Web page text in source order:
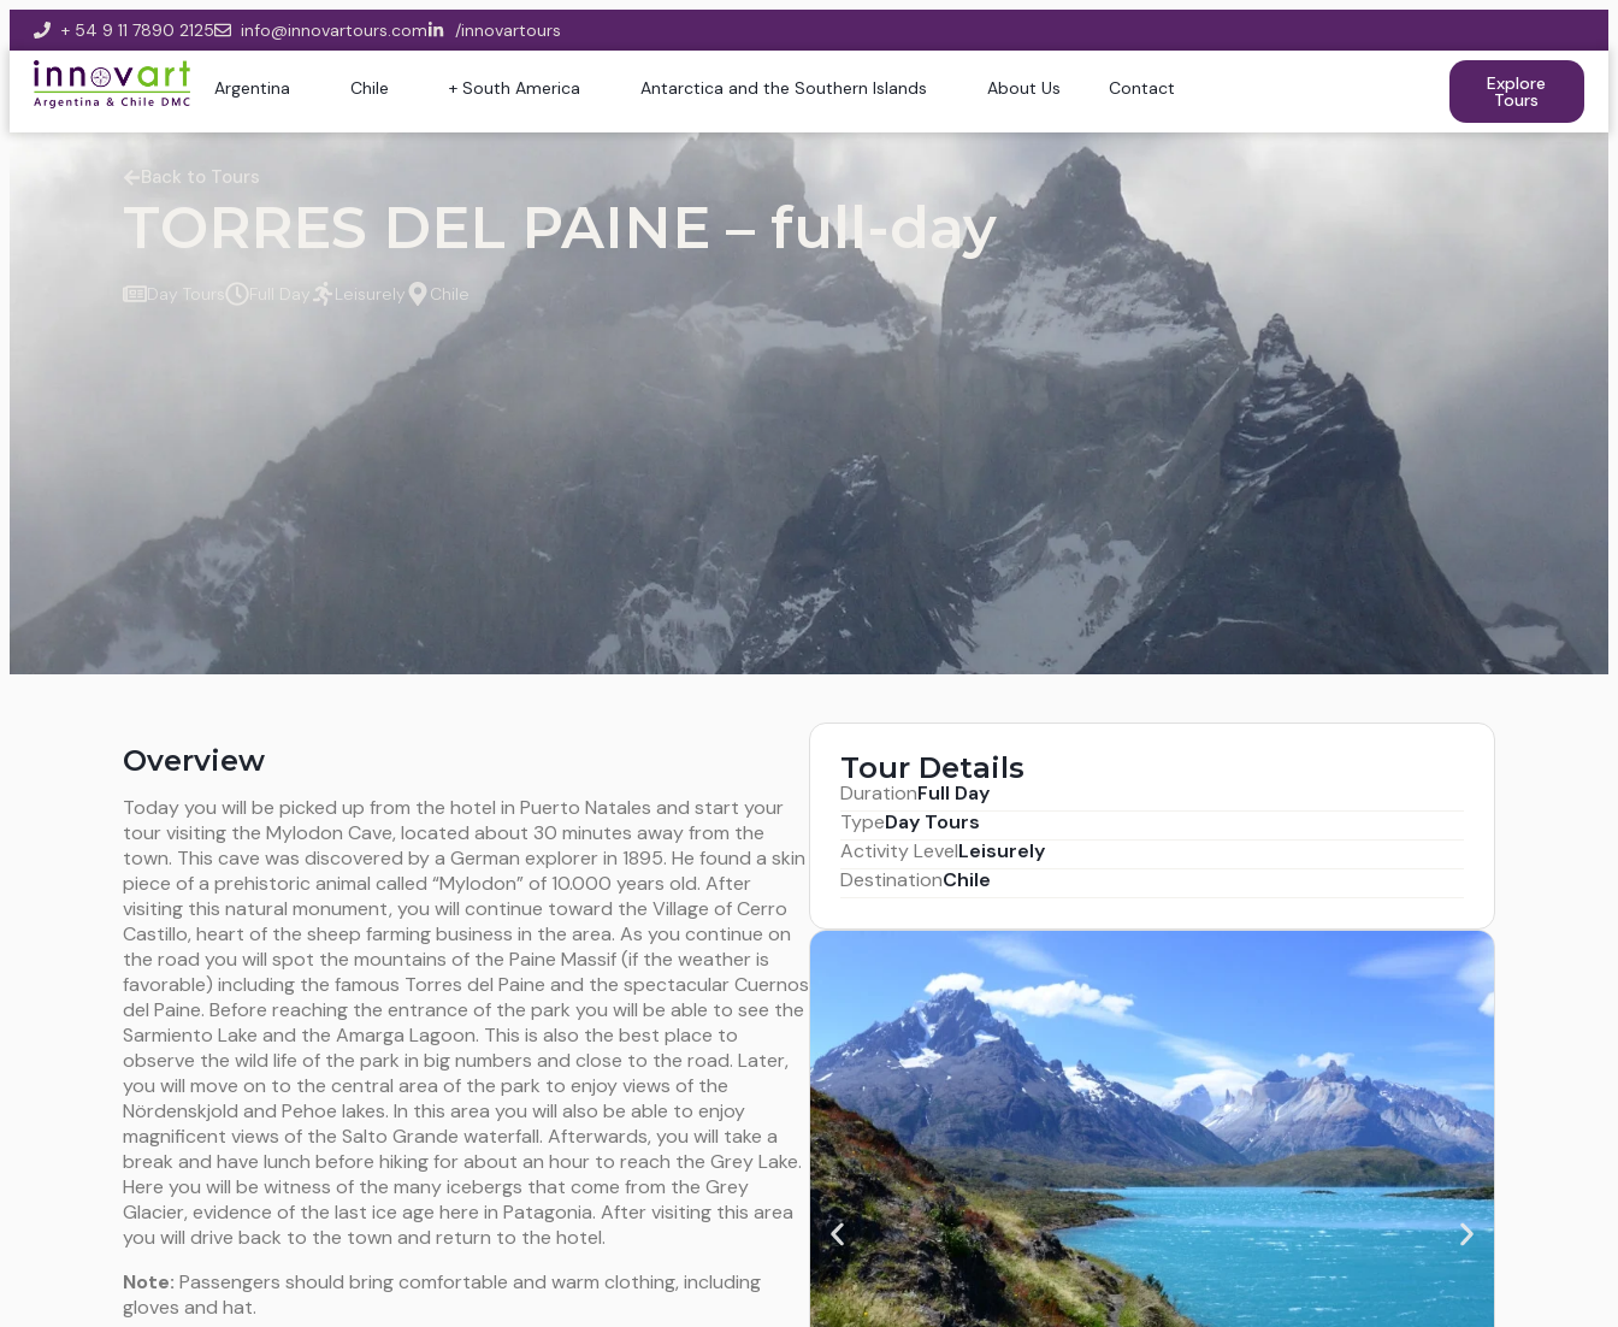
+ 54 9 11 7890 2125 info@innovartours.com /innovartours
Argentina Chile + South America Antarctica and the Southern Islands About Us Contact Explore
Tours
Back to Tours
TORRES DEL PAINE – full-day
Day Tours Full Day Leisurely Chile
Overview
Today you will be picked up from the hotel in Puerto Natales and start your
tour visiting the Mylodon Cave, located about 30 minutes away from the
town. This cave was discovered by a German explorer in 1895. He found a skin
piece of a prehistoric animal called “Mylodon” of 10.000 years old. After
visiting this natural monument, you will continue toward the Village of Cerro
Castillo, heart of the sheep farming business in the area. As you continue on
the road you will spot the mountains of the Paine Massif (if the weather is
favorable) including the famous Torres del Paine and the spectacular Cuernos
del Paine. Before reaching the entrance of the park you will be able to see the
Sarmiento Lake and the Amarga Lagoon. This is also the best place to
observe the wild life of the park in big numbers and close to the road. Later,
you will move on to the central area of the park to enjoy views of the
Nördenskjold and Pehoe lakes. In this area you will also be able to enjoy
magnificent views of the Salto Grande waterfall. Afterwards, you will take a
break and have lunch before hiking for about an hour to reach the Grey Lake.
Here you will be witness of the many icebergs that come from the Grey
Glacier, evidence of the last ice age here in Patagonia. After visiting this area
you will drive back to the town and return to the hotel.
Note: Passengers should bring comfortable and warm clothing, including
gloves and hat.
Tour Details
DurationFull Day
TypeDay Tours
Activity LevelLeisurely
DestinationChile